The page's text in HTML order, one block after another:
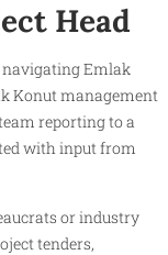
Head
Emlak
Konut management
reporting to a
with input from
or industry
tenders,